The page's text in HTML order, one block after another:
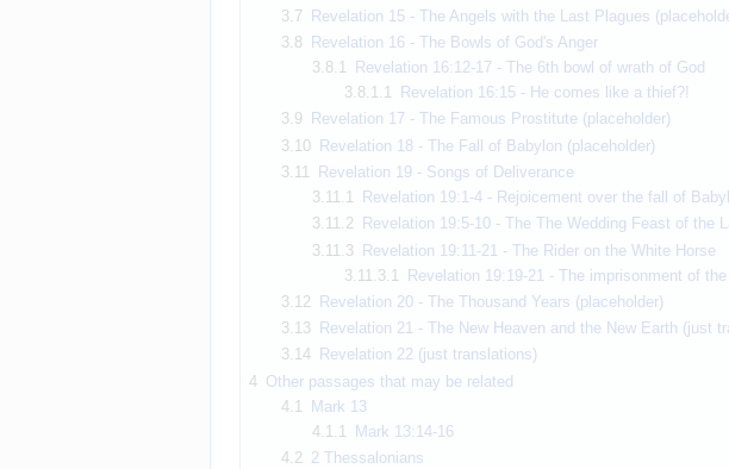
3.7 Revelation 15 - The Angels with the Last Plagues
3.8
Revelation 16 - The Bowls of God's Anger
3.8.1
Revelation 16:12-17 - The 6th bowl of wrath of God
3.8.1.1
Revelation 16:15 - He comes like a thief?!
3.9
Revelation 17 - The Famous Prostitute (placeholder)
3.10 Revelation 18 - The Fall of Babylon (placeholder)
3.11
Revelation 19 - Songs of Deliverance
3.11.1
Revelation 19:1-4 - Rejoicement over the fall of
3.11.2
Revelation 19:5-10 - The The Wedding Feast of the
3.11.3 Revelation 19:11-21 - The Rider on the White Horse
3.11.3.1
Revelation 19:19-21 - The imprisonment of
3.12
Revelation 20 - The Thousand Years (placeholder)
3.13
Revelation 21 - The New Heaven and the New Earth (just
3.14
Revelation 22 (just translations)
4 Other passages that may be related
4.1
Mark 13
4.1.1
Mark 13:14-16
4.2 2 Thessalonians